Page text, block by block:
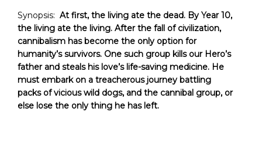
Synopsis:At first, the living ate the dead. By Year 10,
the living ate the living. After the fall of civilization,
cannibalism has become the only option for
humanity’s survivors. One such group kills our Hero’s
father and steals his love’s life-saving medicine. He
must embark on a treacherous journey battling
packs of vicious wild dogs, and the cannibal group, or
else lose the only thing he has left.